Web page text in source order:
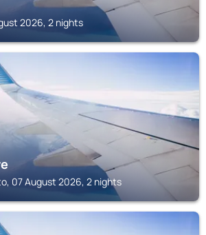
2026, 2 nights
07 August 2026, 2 nights